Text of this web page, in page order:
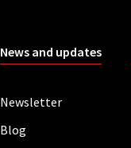
News and updates
Newsletter
Blog